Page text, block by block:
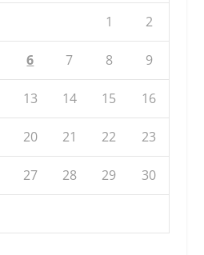
1 2
6 7 8 9
13 14 15 16
20 21 22 23
27 28 29 30